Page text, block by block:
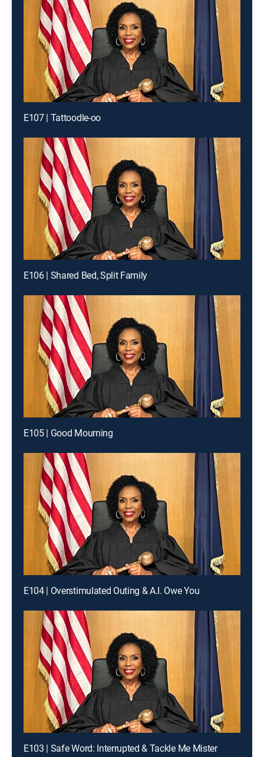
E107 | Tattoodle-oo
E106 | Shared Bed, Split Family
E105 | Good Mourning
E104 | Overstimulated Outing & A.I. Owe You
E103 | Safe Word: Interrupted & Tackle Me Mister